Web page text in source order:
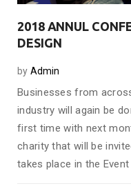
2018 ANNUL
DESIGN
by Admin
Businesses from
industry will again be
first time with next
charity that will be
takes place in the